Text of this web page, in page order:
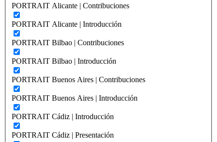
PORTRAIT Alicante | Contribuciones
PORTRAIT Alicante | Introducción
PORTRAIT Bilbao | Contribuciones
PORTRAIT Bilbao | Introducción
PORTRAIT Buenos Aires | Contribuciones
PORTRAIT Buenos Aires | Introducción
PORTRAIT Cádiz | Introducción
PORTRAIT Cádiz | Presentación